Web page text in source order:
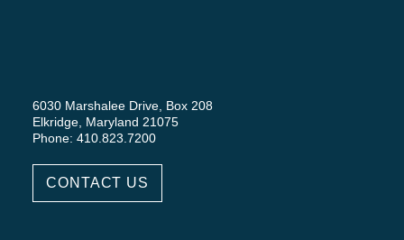
6030 Marshalee Drive, Box 208
Elkridge, Maryland 21075
Phone: 410.823.7200
CONTACT US